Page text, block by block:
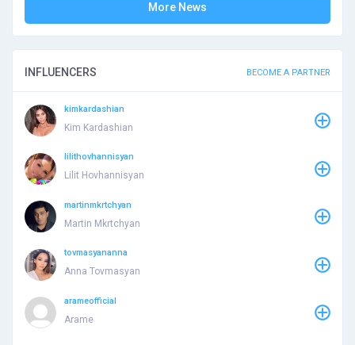
More News
INFLUENCERS BECOME A PARTNER
kimkardashian
Kim Kardashian
lilithovhannisyan
Lilit Hovhannisyan
martinmkrtchyan
Martin Mkrtchyan
tovmasyananna
Anna Tovmasyan
arameofficial
Arame